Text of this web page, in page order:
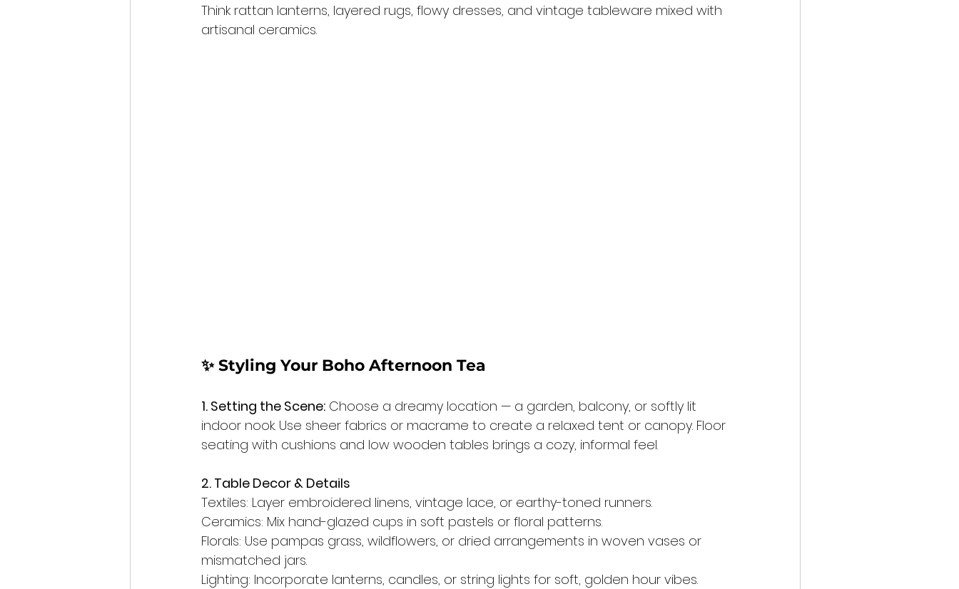
Think rattan lanterns, layered rugs, flowy dresses, and vintage tableware mixed with
artisanal ceramics.
✨ Styling Your Boho Afternoon Tea
1. Setting the Scene: Choose a dreamy location — a garden, balcony, or softly lit
indoor nook. Use sheer fabrics or macrame to create a relaxed tent or canopy. Floor
seating with cushions and low wooden tables brings a cozy, informal feel.
2. Table Decor & Details
Textiles: Layer embroidered linens, vintage lace, or earthy-toned runners.
Ceramics: Mix hand-glazed cups in soft pastels or floral patterns.
Florals: Use pampas grass, wildflowers, or dried arrangements in woven vases or
mismatched jars.
Lighting: Incorporate lanterns, candles, or string lights for soft, golden hour vibes.